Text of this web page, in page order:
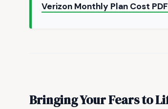
Verizon Monthly Plan Cost
Bringing Your Fears to